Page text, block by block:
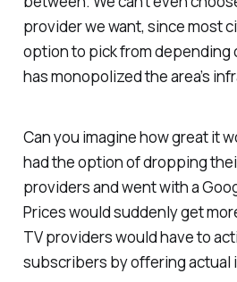
provider we want, since most
option to pick from depending
has monopolized the area’s
Can you imagine how great it
had the option of dropping
providers and went with a
Prices would suddenly get
TV providers would have to
subscribers by offering actual